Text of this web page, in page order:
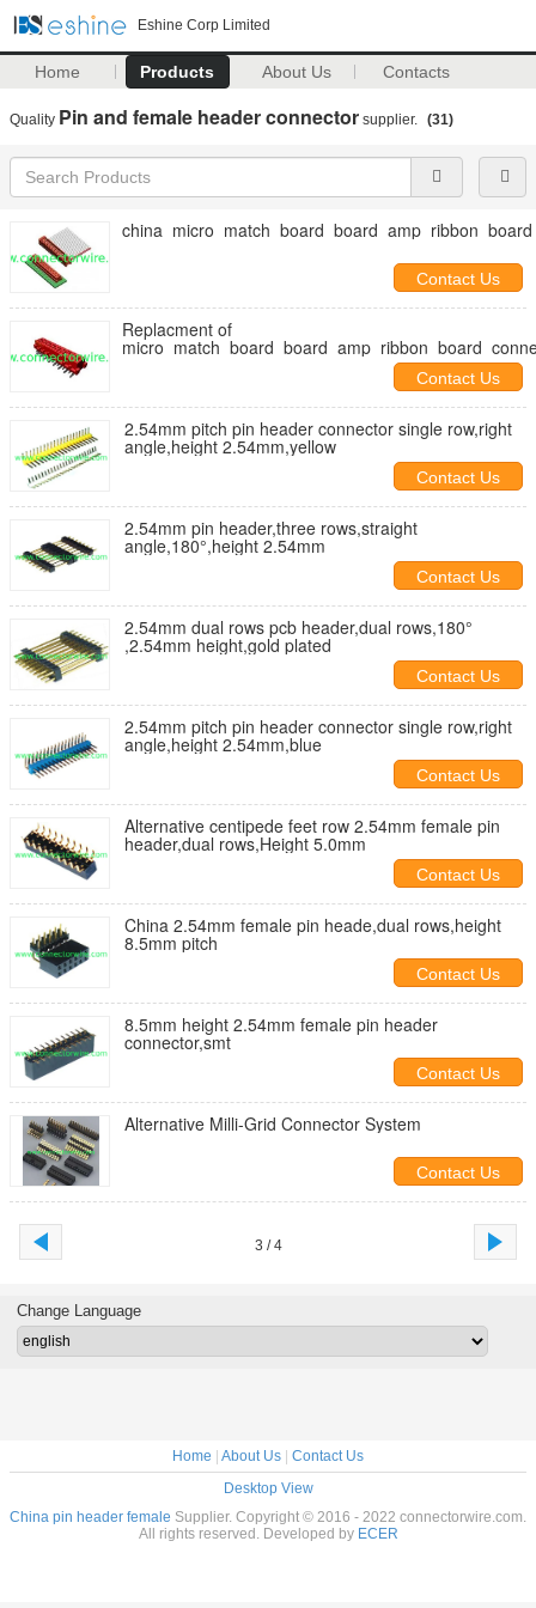
Eshine Corp Limited
Home Products About Us Contacts
Quality Pin and female header connector supplier. (31)
Contact Us
Replacment of
Contact Us
2.54mm pitch pin header connector single row,right
angle,height 2.54mm,yellow
Contact Us
2.54mm pin header,three rows,straight
angle,180°,height 2.54mm
Contact Us
2.54mm dual rows pcb header,dual rows,180°
,2.54mm height,gold plated
Contact Us
2.54mm pitch pin header connector single row,right
angle,height 2.54mm,blue
Contact Us
Alternative centipede feet row 2.54mm female pin
header,dual rows,Height 5.0mm
Contact Us
China 2.54mm female pin heade,dual rows,height
8.5mm pitch
Contact Us
8.5mm height 2.54mm female pin header
connector,smt
Contact Us
Alternative Milli-Grid Connector System
Contact Us
3 / 4
Change Language
Home About Us
Contact Us
Desktop View
China pin header female Supplier. Copyright © 2016 - 2022 connectorwire.com.
All rights reserved. Developed by ECER